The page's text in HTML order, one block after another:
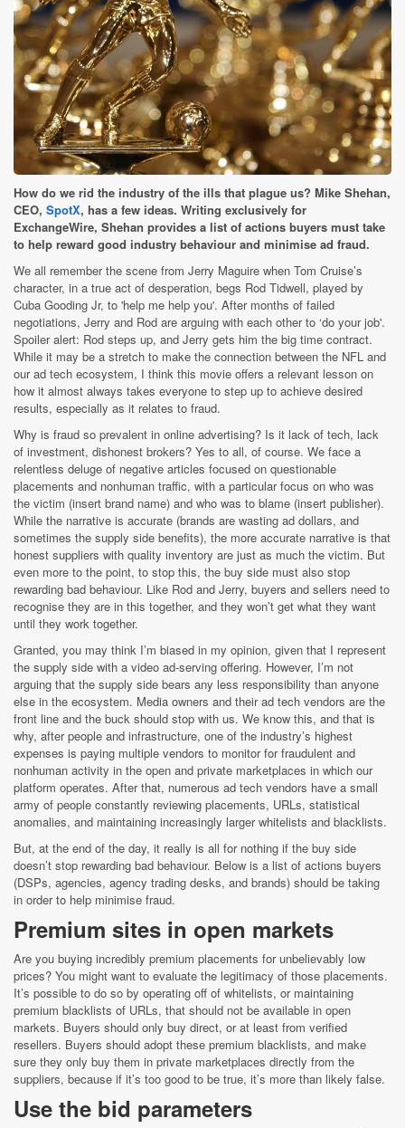
How do we rid the industry of the ills that plague us? Mike Shehan,
CEO, SpotX, has a few ideas. Writing exclusively for
ExchangeWire, Shehan provides a list of actions buyers must take
to help reward good industry behaviour and minimise ad fraud.
We all remember the scene from Jerry Maguire when Tom Cruise’s
character, in a true act of desperation, begs Rod Tidwell, played by
Cuba Gooding Jr, to 'help me help you'. After months of failed
negotiations, Jerry and Rod are arguing with each other to ‘do your job'.
Spoiler alert: Rod steps up, and Jerry gets him the big time contract.
While it may be a stretch to make the connection between the NFL and
our ad tech ecosystem, I think this movie offers a relevant lesson on
how it almost always takes everyone to step up to achieve desired
results, especially as it relates to fraud.
Why is fraud so prevalent in online advertising? Is it lack of tech, lack
of investment, dishonest brokers? Yes to all, of course. We face a
relentless deluge of negative articles focused on questionable
placements and nonhuman traffic, with a particular focus on who was
the victim (insert brand name) and who was to blame (insert publisher).
While the narrative is accurate (brands are wasting ad dollars, and
sometimes the supply side benefits), the more accurate narrative is that
honest suppliers with quality inventory are just as much the victim. But
even more to the point, to stop this, the buy side must also stop
rewarding bad behaviour. Like Rod and Jerry, buyers and sellers need to
recognise they are in this together, and they won’t get what they want
until they work together.
Granted, you may think I’m biased in my opinion, given that I represent
the supply side with a video ad-serving offering. However, I’m not
arguing that the supply side bears any less responsibility than anyone
else in the ecosystem. Media owners and their ad tech vendors are the
front line and the buck should stop with us. We know this, and that is
why, after people and infrastructure, one of the industry’s highest
expenses is paying multiple vendors to monitor for fraudulent and
nonhuman activity in the open and private marketplaces in which our
platform operates. After that, numerous ad tech vendors have a small
army of people constantly reviewing placements, URLs, statistical
anomalies, and maintaining increasingly larger whitelists and blacklists.
But, at the end of the day, it really is all for nothing if the buy side
doesn’t stop rewarding bad behaviour. Below is a list of actions buyers
(DSPs, agencies, agency trading desks, and brands) should be taking
in order to help minimise fraud.
Premium sites in open markets
Are you buying incredibly premium placements for unbelievably low
prices? You might want to evaluate the legitimacy of those placements.
It’s possible to do so by operating off of whitelists, or maintaining
premium blacklists of URLs, that should not be available in open
markets. Buyers should only buy direct, or at least from verified
resellers. Buyers should adopt these premium blacklists, and make
sure they only buy them in private marketplaces directly from the
suppliers, because if it’s too good to be true, it’s more than likely false.
Use the bid parameters